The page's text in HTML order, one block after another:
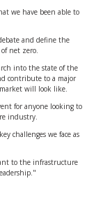
we have been able to
and define the
net zero.
into the state of the
contribute to a major
will look like.
for anyone looking to
industry.
challenges we face as
to the infrastructure